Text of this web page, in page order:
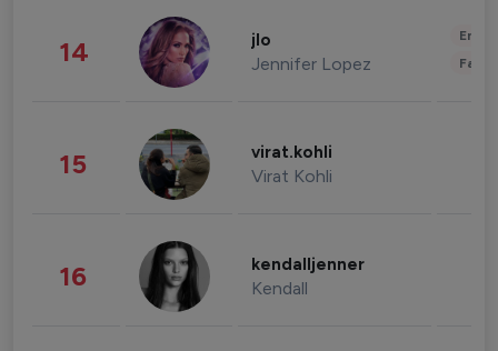
14 jlo
Jennifer Lopez
15 virat.kohli
Virat Kohli
16 kendalljenner
Kendall